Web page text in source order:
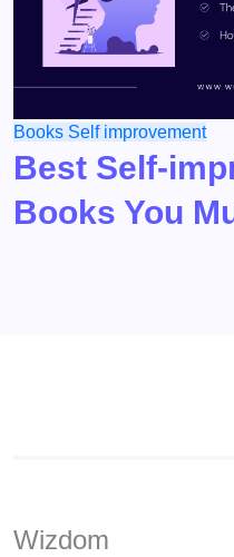
Books Self improvement
Best Self-
Books You
Wizdom